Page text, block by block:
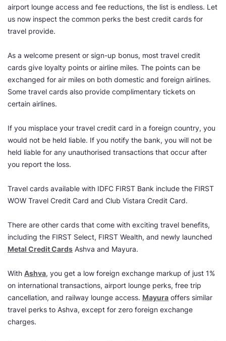
airport lounge access and fee reductions, the list is endless. Let
us now inspect the common perks the best credit cards for
travel provide.
As a welcome present or sign-up bonus, most travel credit
cards give loyalty points or airline miles. The points can be
exchanged for air miles on both domestic and foreign airlines.
Some travel cards also provide complimentary tickets on
certain airlines.
If you misplace your travel credit card in a foreign country, you
would not be held liable. If you notify the bank, you will not be
held liable for any unauthorised transactions that occur after
you report the loss.
Travel cards available with IDFC FIRST Bank include the FIRST
WOW Travel Credit Card and Club Vistara Credit Card.
There are other cards that come with exciting travel benefits,
including the FIRST Select, FIRST Wealth, and newly launched
Metal Credit Cards Ashva and Mayura.
With Ashva, you get a low foreign exchange markup of just 1%
on international transactions, airport lounge perks, free trip
cancellation, and railway lounge access. Mayura offers similar
travel perks to Ashva, except for zero foreign exchange
charges.